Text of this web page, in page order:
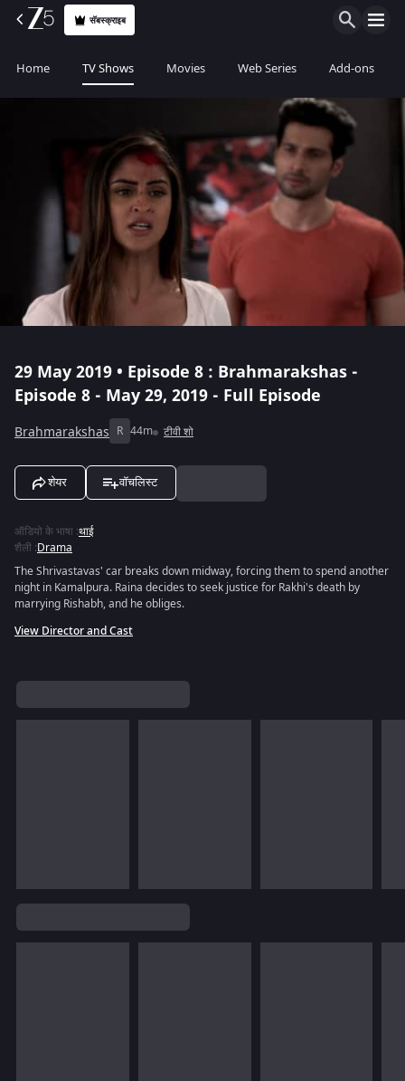
सॅबस्क्राइब
Home TV Shows Movies Web Series Add-ons
29 May 2019 • Episode 8 : Brahmarakshas -
Episode 8 - May 29, 2019 - Full Episode
Brahmarakshas R 44m टीवी शो
शेयर वॉचलिस्ट
ऑडियो के भाषा :थाई
शैली :Drama
The Shrivastavas' car breaks down midway, forcing them to spend another
night in Kamalpura. Raina decides to seek justice for Rakhi's death by
marrying Rishabh, and he obliges.
View Director and Cast